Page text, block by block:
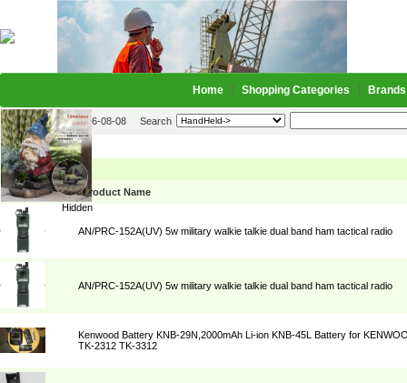
Home Shopping Categories Brands
2026-08-08 Search
Hidden
HandHeld->
Picture Product Name
AN/PRC-152A(UV) 5w military walkie talkie dual band ham tactical radio
AN/PRC-152A(UV) 5w military walkie talkie dual band ham tactical radio
Kenwood Battery KNB-29N,2000mAh Li-ion KNB-45L Battery for
TK-2312 TK-3312